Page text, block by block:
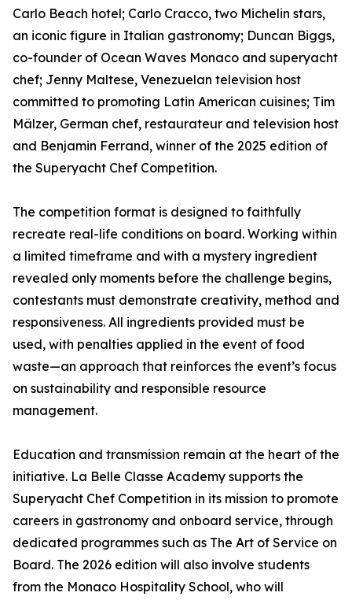
Carlo Beach hotel; Carlo Cracco, two Michelin stars,
an iconic figure in Italian gastronomy; Duncan Biggs,
co-founder of Ocean Waves Monaco and superyacht
chef; Jenny Maltese, Venezuelan television host
committed to promoting Latin American cuisines; Tim
Mälzer, German chef, restaurateur and television host
and Benjamin Ferrand, winner of the 2025 edition of
the Superyacht Chef Competition.
The competition format is designed to faithfully
recreate real-life conditions on board. Working within
a limited timeframe and with a mystery ingredient
revealed only moments before the challenge begins,
contestants must demonstrate creativity, method and
responsiveness. All ingredients provided must be
used, with penalties applied in the event of food
waste—an approach that reinforces the event’s focus
on sustainability and responsible resource
management.
Education and transmission remain at the heart of the
initiative. La Belle Classe Academy supports the
Superyacht Chef Competition in its mission to promote
careers in gastronomy and onboard service, through
dedicated programmes such as The Art of Service on
Board. The 2026 edition will also involve students
from the Monaco Hospitality School, who will